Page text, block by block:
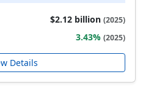
$2.12 billion (2025)
3.43% (2025)
Details